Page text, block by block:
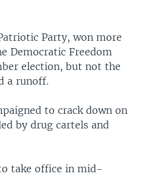
Party, won more
Democratic Freedom
election, but not the
a runoff.
to crack down on
by drug cartels and
take office in mid-